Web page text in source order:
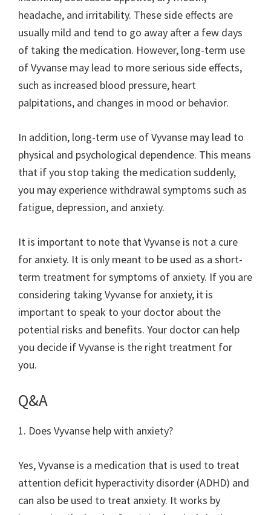
headache, and irritability. These side effects are
usually mild and tend to go away after a few days
of taking the medication. However, long-term use
of Vyvanse may lead to more serious side effects,
such as increased blood pressure, heart
palpitations, and changes in mood or behavior.
In addition, long-term use of Vyvanse may lead to
physical and psychological dependence. This means
that if you stop taking the medication suddenly,
you may experience withdrawal symptoms such as
fatigue, depression, and anxiety.
It is important to note that Vyvanse is not a cure
for anxiety. It is only meant to be used as a short-
term treatment for symptoms of anxiety. If you are
considering taking Vyvanse for anxiety, it is
important to speak to your doctor about the
potential risks and benefits. Your doctor can help
you decide if Vyvanse is the right treatment for
you.
Q&A
1. Does Vyvanse help with anxiety?
Yes, Vyvanse is a medication that is used to treat
attention deficit hyperactivity disorder (ADHD) and
can also be used to treat anxiety. It works by